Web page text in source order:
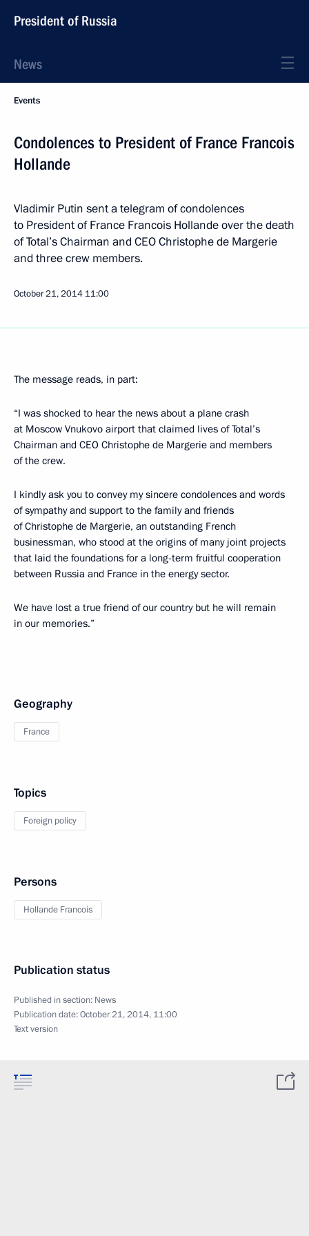
President of Russia
News
Events
Condolences to President of France Francois
Hollande
Vladimir Putin sent a telegram of condolences
to President of France Francois Hollande over the death
of Total’s Chairman and CEO Christophe de Margerie
and three crew members.
October 21, 2014 11:00
The message reads, in part:
“I was shocked to hear the news about a plane crash
at Moscow Vnukovo airport that claimed lives of Total’s
Chairman and CEO Christophe de Margerie and members
of the crew.
I kindly ask you to convey my sincere condolences and words
of sympathy and support to the family and friends
of Christophe de Margerie, an outstanding French
businessman, who stood at the origins of many joint projects
that laid the foundations for a long-term fruitful cooperation
between Russia and France in the energy sector.
We have lost a true friend of our country but he will remain
in our memories.”
Geography
France
Topics
Foreign policy
Persons
Hollande Francois
Publication status
Published in section: News
Publication date:October 21, 2014, 11:00
Text version